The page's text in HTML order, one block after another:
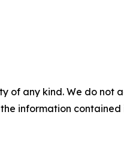
of any kind. We do
information